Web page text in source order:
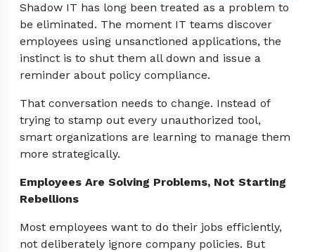
Shadow IT has long been treated as a problem to
be eliminated. The moment IT teams discover
employees using unsanctioned applications, the
instinct is to shut them all down and issue a
reminder about policy compliance.
That conversation needs to change. Instead of
trying to stamp out every unauthorized tool,
smart organizations are learning to manage them
more strategically.
Employees Are Solving Problems, Not Starting
Rebellions
Most employees want to do their jobs efficiently,
not deliberately ignore company policies. But